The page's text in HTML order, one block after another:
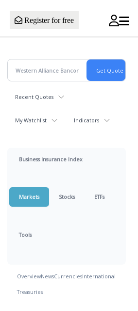
Register for free
Recent Quotes
My Watchlist Indicators
Business Insurance Index
Markets Stocks ETFs
Tools
OverviewNewsCurrenciesInternational
Treasuries